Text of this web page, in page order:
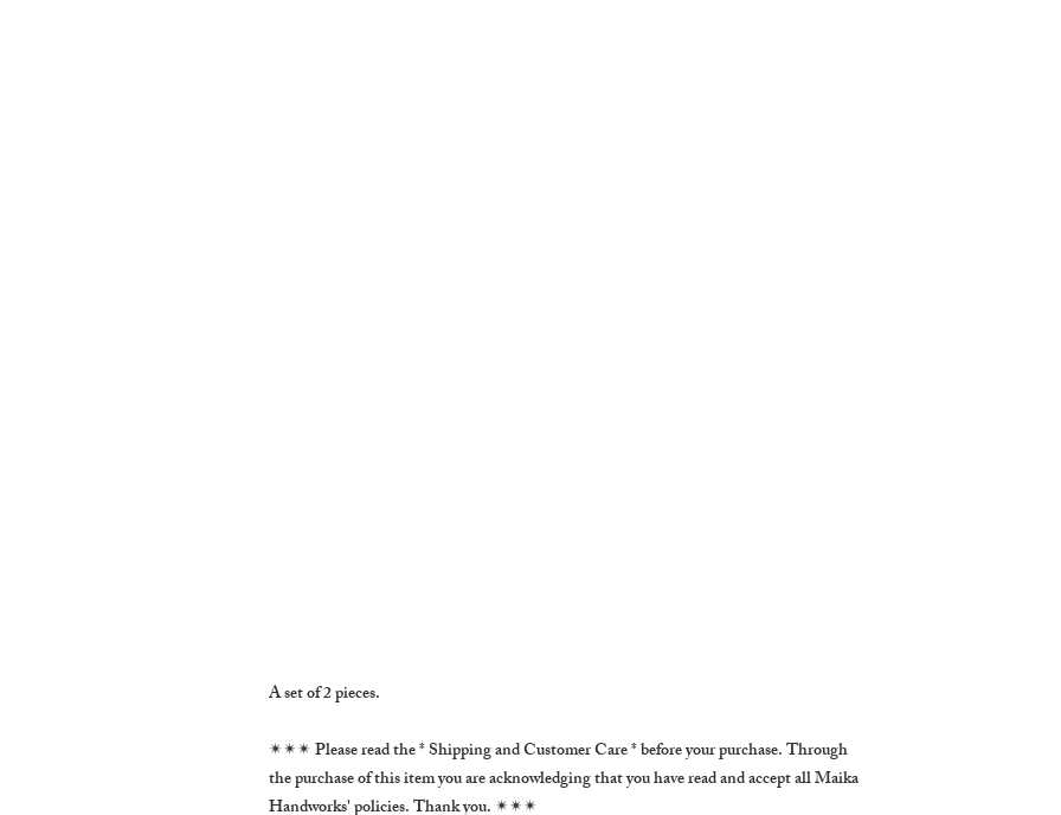
A set of 2 pieces.
✴✴✴ Please read the * Shipping and Customer Care * before your purchase. Through
the purchase of this item you are acknowledging that you have read and accept all Maika
Handworks' policies. Thank you. ✴✴✴